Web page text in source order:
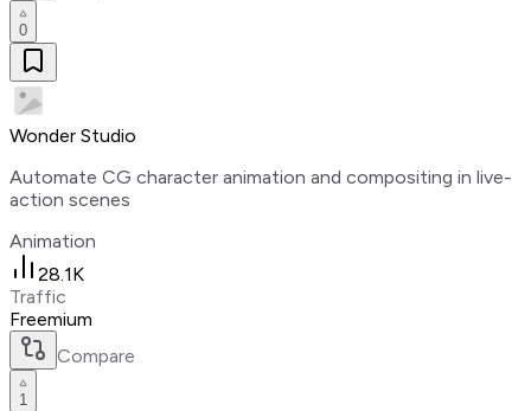
0
Wonder Studio
Automate CG character animation and compositing in live-
action scenes
Animation
28.1K
Traffic
Freemium
Compare
1